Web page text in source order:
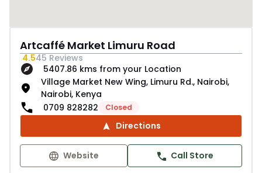
Artcaffé Market Limuru Road
4.545 Reviews
5407.86 kms from your Location
Village Market New Wing, Limuru Rd., Nairobi,
Nairobi, Kenya
0709 828282
Closed
Directions
Website Call Store